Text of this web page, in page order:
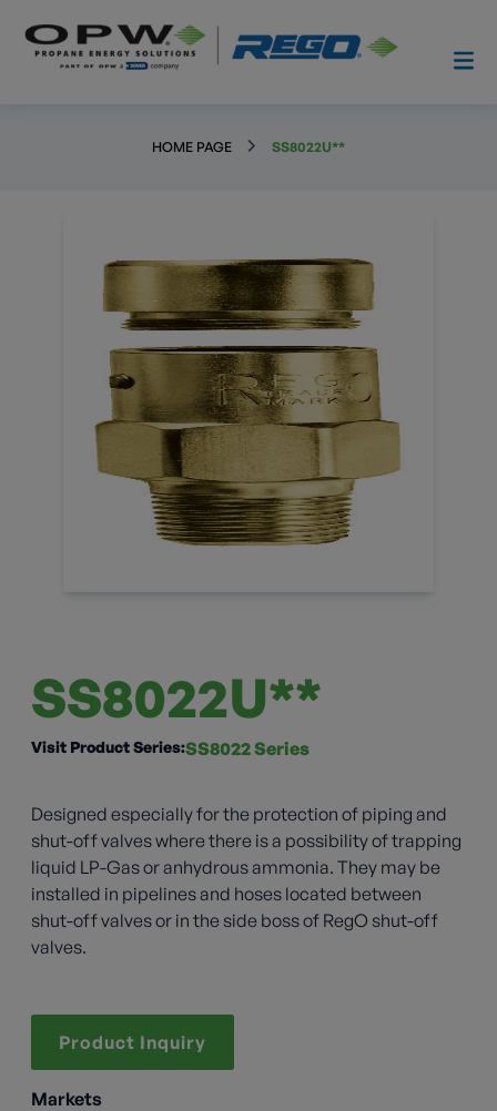
HOME PAGE SS8022U**
SS8022U**
Visit Product Series:SS8022 Series
Designed especially for the protection of piping and
shut-off valves where there is a possibility of trapping
liquid LP-Gas or anhydrous ammonia. They may be
installed in pipelines and hoses located between
shut-off valves or in the side boss of RegO shut-off
valves.
Product Inquiry
Markets